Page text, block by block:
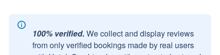
100% verified. We collect and display reviews
from only verified bookings made by real users